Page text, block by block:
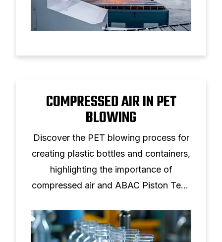
COMPRESSED AIR IN PET
BLOWING
Discover the PET blowing process for
creating plastic bottles and containers,
highlighting the importance of
compressed air and ABAC Piston Tech